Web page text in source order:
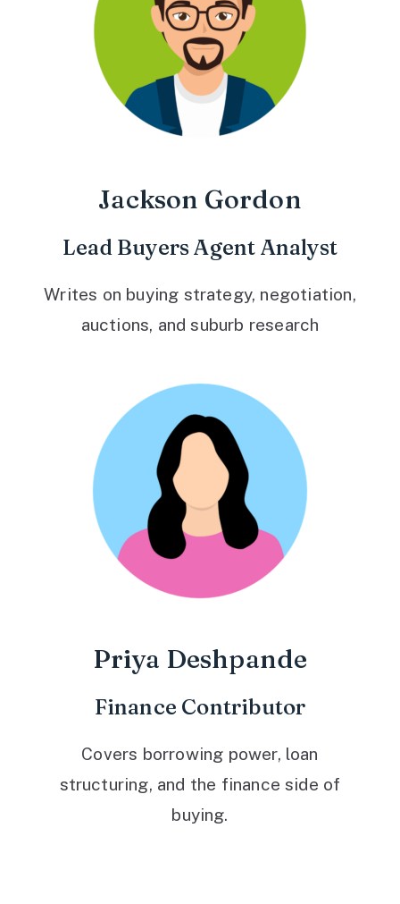
Jackson Gordon
Lead Buyers Agent Analyst
Writes on buying strategy, negotiation,
auctions, and suburb research
Priya Deshpande
Finance Contributor
Covers borrowing power, loan
structuring, and the finance side of
buying.